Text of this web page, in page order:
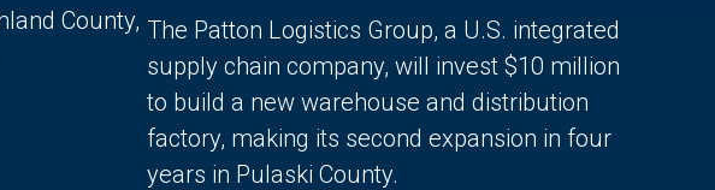
County, The Patton Logistics Group, a U.S. integrated
supply chain company, will invest $10 million
to build a new warehouse and distribution
factory, making its second expansion in four
years in Pulaski County.